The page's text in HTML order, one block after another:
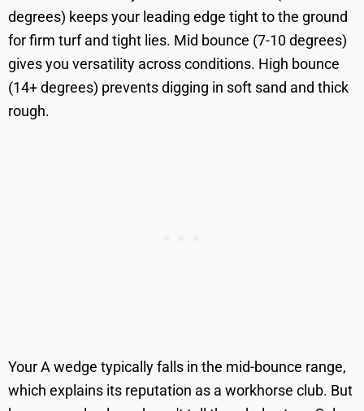
degrees) keeps your leading edge tight to the ground
for firm turf and tight lies. Mid bounce (7-10 degrees)
gives you versatility across conditions. High bounce
(14+ degrees) prevents digging in soft sand and thick
rough.
Your A wedge typically falls in the mid-bounce range,
which explains its reputation as a workhorse club. But